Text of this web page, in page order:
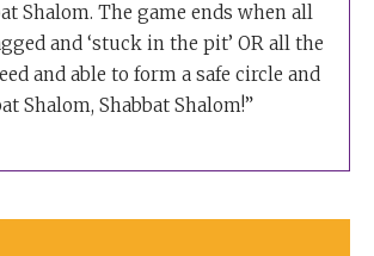
Shalom. The game ends when all
and ‘stuck in the pit’ OR all the
and able to form a safe circle and
Shalom, Shabbat Shalom!”